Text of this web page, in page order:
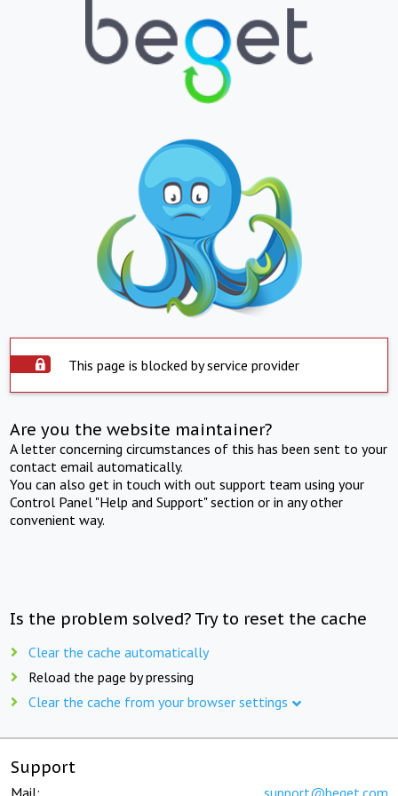
This page is blocked by service provider
Are you the website maintainer?
A letter concerning circumstances of this has been sent to your
contact email automatically.
You can also get in touch with out support team using your
Control Panel "Help and Support" section or in any other
convenient way.
Is the problem solved? Try to reset the cache
Clear the cache automatically
Reload the page by pressing
Clear the cache from your browser settings
Support
Mail: support@beget.com